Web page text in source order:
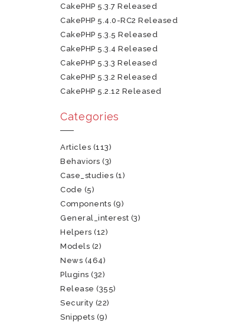
CakePHP 5.3.7 Released
CakePHP 5.4.0-RC2 Released
CakePHP 5.3.5 Released
CakePHP 5.3.4 Released
CakePHP 5.3.3 Released
CakePHP 5.3.2 Released
CakePHP 5.2.12 Released
Categories
Articles (113)
Behaviors (3)
Case_studies (1)
Code (5)
Components (9)
General_interest (3)
Helpers (12)
Models (2)
News (464)
Plugins (32)
Release (355)
Security (22)
Snippets (9)